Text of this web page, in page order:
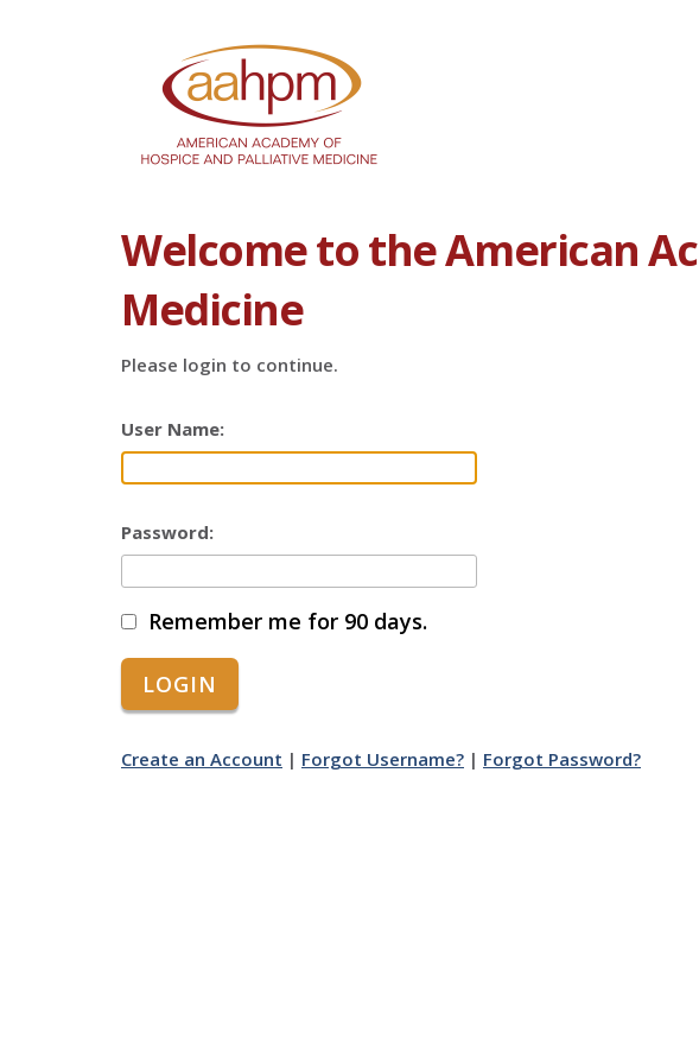
Welcome to the American
Medicine
Please login to continue.
User Name:
Password:
Remember me for 90 days.
Create an Account | Forgot Username? | Forgot Password?